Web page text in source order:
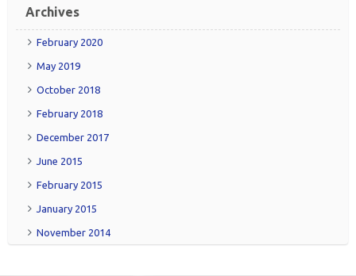
Archives
February 2020
May 2019
October 2018
February 2018
December 2017
June 2015
February 2015
January 2015
November 2014